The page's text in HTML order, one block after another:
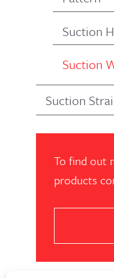
Suction
Suction
Suction
To find out
products